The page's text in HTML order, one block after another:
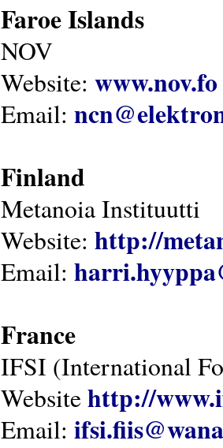
Faroe Islands
NOV
Website: www.nov.fo
Email:
Finland
Metanoia Instituutti
Website: http://
Email:
France
IFSI (International
Websitehttp://
Email: